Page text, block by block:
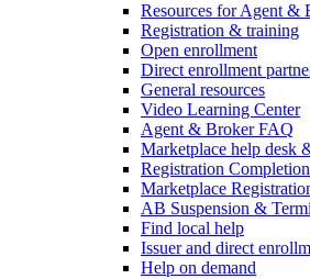
Resources for Agent &
Registration & training
Open enrollment
Direct enrollment
General resources
Video Learning Center
Agent & Broker FAQ
Marketplace help desk
Registration
Marketplace
AB Suspension &
Find local help
Issuer and direct
Help on demand